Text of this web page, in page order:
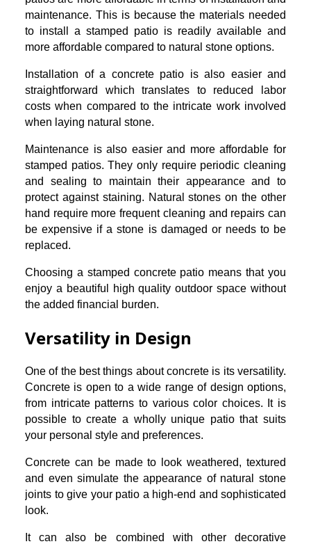
maintenance. This is because the materials needed
to install a stamped patio is readily available and
more affordable compared to natural stone options.
Installation of a concrete patio is also easier and
straightforward which translates to reduced labor
costs when compared to the intricate work involved
when laying natural stone.
Maintenance is also easier and more affordable for
stamped patios. They only require periodic cleaning
and sealing to maintain their appearance and to
protect against staining. Natural stones on the other
hand require more frequent cleaning and repairs can
be expensive if a stone is damaged or needs to be
replaced.
Choosing a stamped concrete patio means that you
enjoy a beautiful high quality outdoor space without
the added financial burden.
Versatility in Design
One of the best things about concrete is its versatility.
Concrete is open to a wide range of design options,
from intricate patterns to various color choices. It is
possible to create a wholly unique patio that suits
your personal style and preferences.
Concrete can be made to look weathered, textured
and even simulate the appearance of natural stone
joints to give your patio a high-end and sophisticated
look.
It can also be combined with other decorative